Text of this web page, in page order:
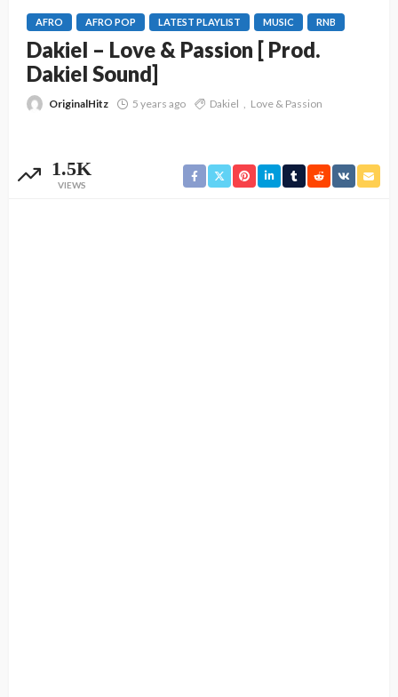
AFRO AFRO POP LATEST PLAYLIST MUSIC RNB
Dakiel – Love & Passion [ Prod.
Dakiel Sound]
OriginalHitz 5 years ago Dakiel Love & Passion
1.5K
VIEWS